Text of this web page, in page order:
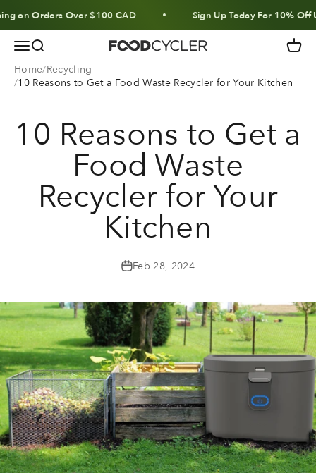
Skip to content
Over $100 CAD Sign Up Today For 10% Off Units
MenuSearch FoodCycler Cart
Home Recycling
10 Reasons to Get a Food Waste Recycler for Your Kitchen
10 Reasons to Get a
Food Waste
Recycler for Your
Kitchen
Feb 28, 2024